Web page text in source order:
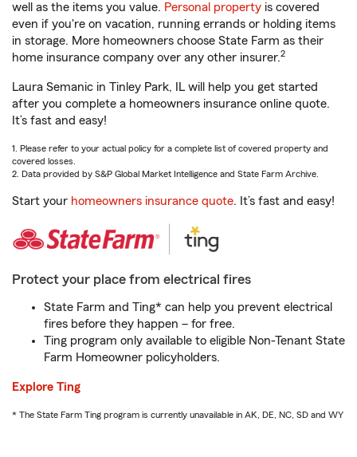
well as the items you value. Personal property is covered
even if you're on vacation, running errands or holding items
in storage. More homeowners choose State Farm as their
home insurance company over any other insurer.2
Laura Semanic in Tinley Park, IL will help you get started
after you complete a homeowners insurance online quote.
It’s fast and easy!
1. Please refer to your actual policy for a complete list of covered property and
covered losses.
2. Data provided by S&P Global Market Intelligence and State Farm Archive.
Start your homeowners insurance quote. It’s fast and easy!
Protect your place from electrical fires
State Farm and Ting* can help you prevent electrical
fires before they happen – for free.
Ting program only available to eligible Non-Tenant State
Farm Homeowner policyholders.
Explore Ting
* The State Farm Ting program is currently unavailable in AK, DE, NC, SD and WY